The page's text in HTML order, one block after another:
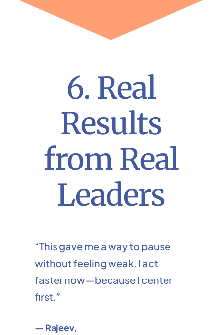
6. Real
Results
from Real
Leaders
“This gave me a way to pause
without feeling weak. I act
faster now—because I center
first.”
— Rajeev,